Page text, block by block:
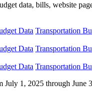
data, bills, website
Data Transportation
Data Transportation
Data Transportation
1, 2025 through June